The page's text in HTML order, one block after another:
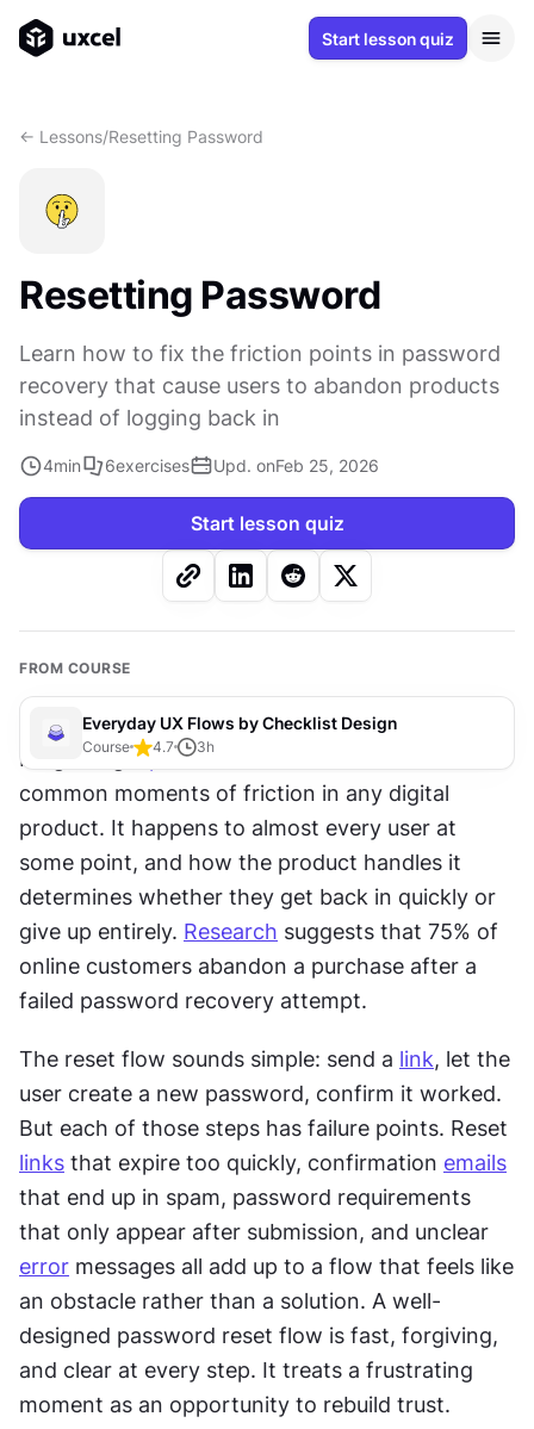
Start lesson quiz
<- Lessons/Resetting Password
Resetting Password
Learn how to fix the friction points in password
recovery that cause users to abandon products
instead of logging back in
4min 6exercises Upd. onFeb 25, 2026
Start lesson quiz
FROM COURSE
Everyday UX Flows by Checklist Design
Course 4.7 3h
Forgetting a password
common moments of friction in any digital
product. It happens to almost every user at
some point, and how the product handles it
determines whether they get back in quickly or
give up entirely. Research suggests that 75% of
online customers abandon a purchase after a
failed password recovery attempt.
The reset flow sounds simple: send a link, let the
user create a new password, confirm it worked.
links that expire too quickly, confirmation emails
that end up in spam, password requirements
error messages all add up to a flow that feels like
an obstacle rather than a solution. A well-
designed password reset flow is fast, forgiving,
and clear at every step. It treats a frustrating
moment as an opportunity to rebuild trust.